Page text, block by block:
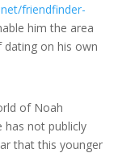
friendfinder-
him the area
on his own
of Noah
has not publicly
that this younger